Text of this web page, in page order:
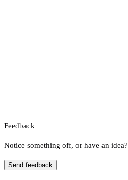
Feedback
Notice something off, or have an idea?
Send feedback